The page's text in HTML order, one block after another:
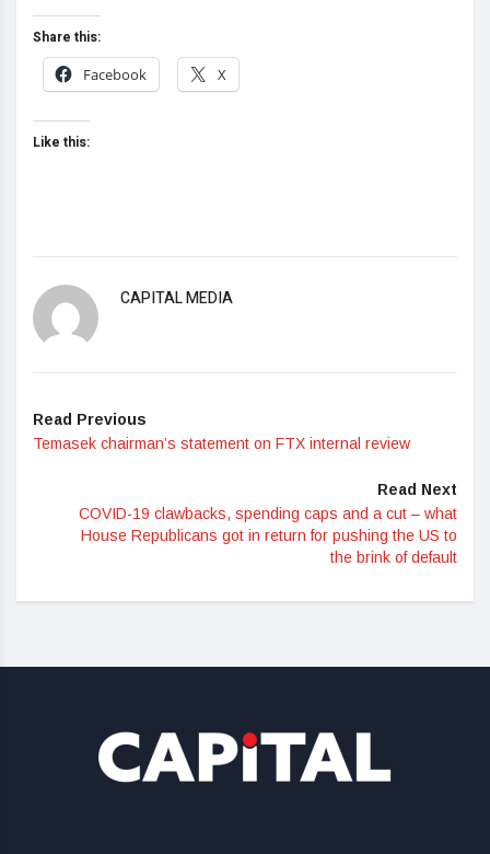
Share this:
Facebook
X
Like this:
CAPITAL MEDIA
Read Previous
Temasek chairman’s statement on FTX internal review
Read Next
COVID-19 clawbacks, spending caps and a cut – what
House Republicans got in return for pushing the US to
the brink of default